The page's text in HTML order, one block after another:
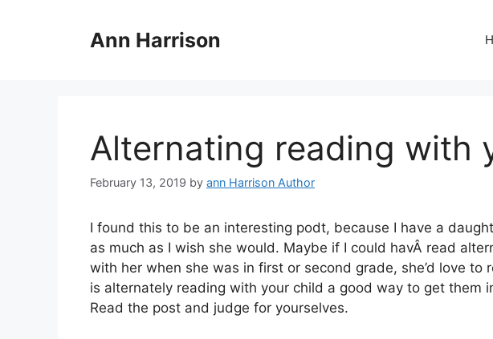
Ann Harrison
Alternating reading with
February 13, 2019 by ann Harrison Author
I found this to be an interesting podt, because I have a
as much as I wish she would. Maybe if I could havÂ read
with her when she was in first or second grade, she’d love to
is alternately reading with your child a good way to get them
Read the post and judge for yourselves.